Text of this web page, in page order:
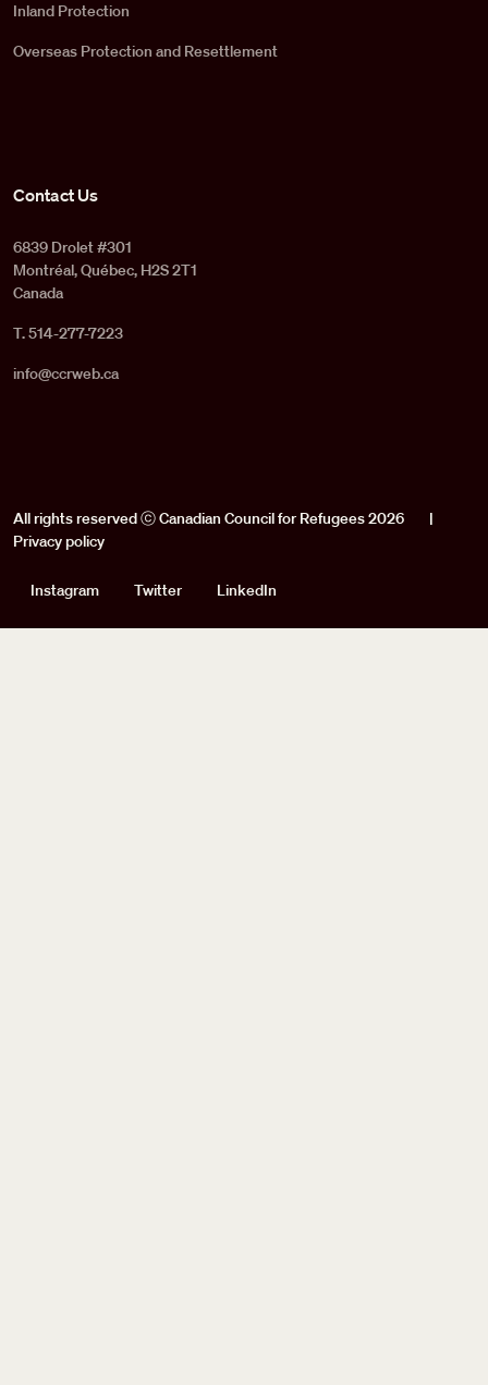
Inland Protection
Overseas Protection and Resettlement
Contact Us
6839 Drolet #301
Montréal, Québec, H2S 2T1
Canada
T. 514-277-7223
info@ccrweb.ca
All rights reserved ⓒ Canadian Council for Refugees 2026
|
Privacy policy
Social
Instagram Twitter LinkedIn